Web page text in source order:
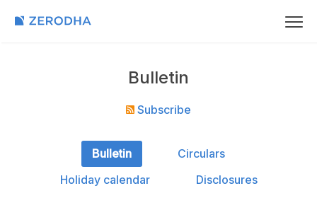
Bulletin
Subscribe
Bulletin
Circulars
Holiday calendar
Disclosures